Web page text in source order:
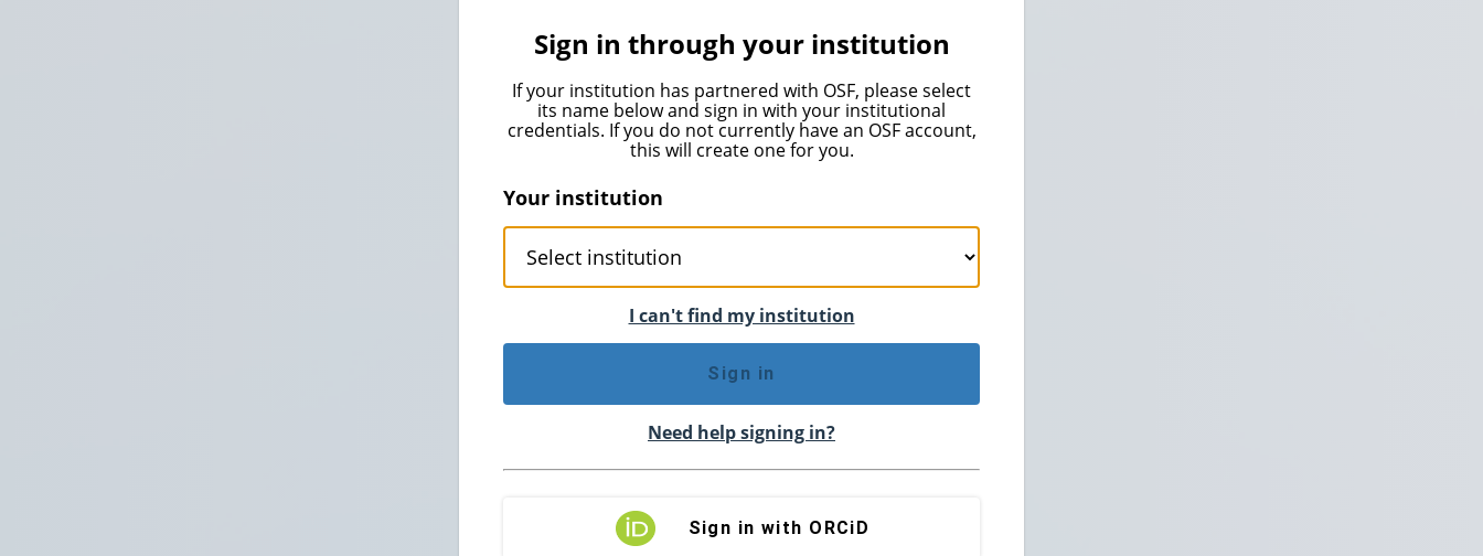
Sign in through your institution
If your institution has partnered with OSF, please select
its name below and sign in with your institutional
credentials. If you do not currently have an OSF account,
this will create one for you.
Your institution
I can't find my institution
Sign in
Need help signing in?
Sign in with ORCiD